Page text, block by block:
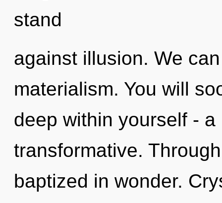
stand
against illusion. We
materialism. You will
deep within yourself -
transformative.
baptized in wonder.